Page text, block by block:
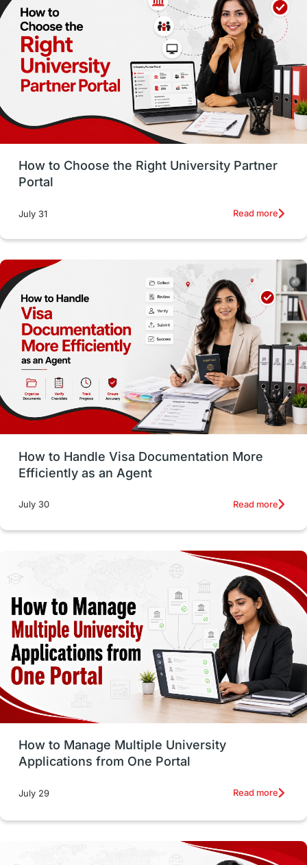
Working with Agents Hybrid Education
CELPIP study in paris
Study in San Francisco PR Insights
Money Management Career Development
France
intakes
Accommodation
Employability Skills Spain
Language exams Study in the USA
intakes in usa university study in berlin
vs Student Loans
Career Options Program Updates
Russia Work Visas
intakes in canada universities in UK
study in montreal Study in Los Angele
vs Student Life / Living Abroad
Trade Courses Technology
UAE / United Arab Emirates
Study Tools & Tips Study in Australia
SOP universities in Canada
cost of living Living Abroad Tips
Health & Safety
How to Choose the Right University Partner
Portal
July 31 Read more
How to Handle Visa Documentation More
Efficiently as an Agent
July 30 Read more
How to Manage Multiple University
Applications from One Portal
July 29 Read more